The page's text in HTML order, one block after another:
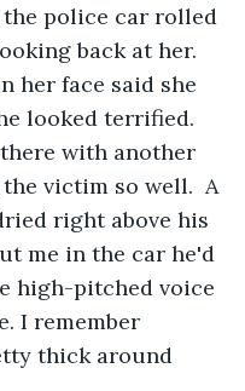
the police car rolled
back at her.
her face said she
looked terrified.
with another
victim so well.  A
right above his
me in the car he'd
high-pitched voice
I remember
thick around